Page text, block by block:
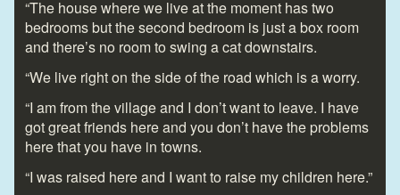
“The house where we live at the moment has two
bedrooms but the second bedroom is just a box room
and there’s no room to swing a cat downstairs.
“We live right on the side of the road which is a worry.
“I am from the village and I don’t want to leave. I have
got great friends here and you don’t have the problems
here that you have in towns.
“I was raised here and I want to raise my children here.”